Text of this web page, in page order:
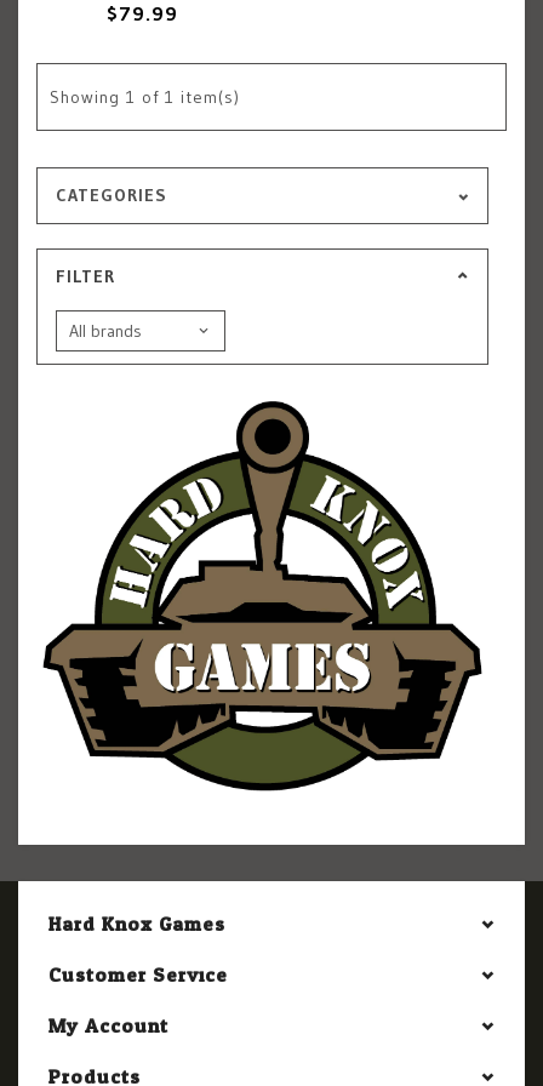
$79.99
Showing 1 of 1 item(s)
CATEGORIES
FILTER
Hard Knox Games
Customer Service
My Account
Products